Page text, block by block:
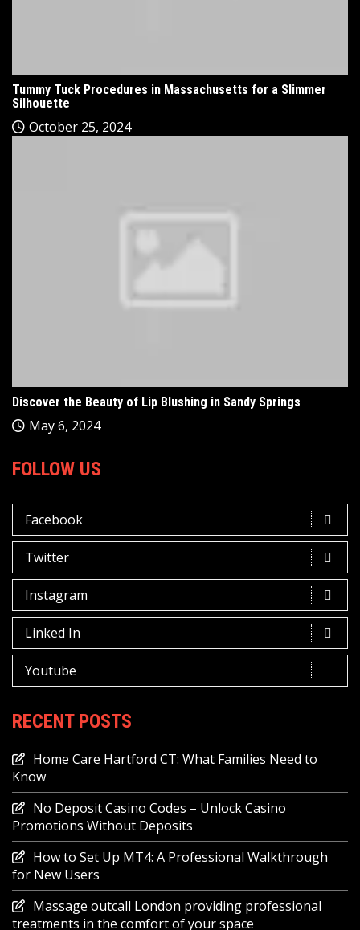
Tummy Tuck Procedures in Massachusetts for a Slimmer
Silhouette
October 25, 2024
Discover the Beauty of Lip Blushing in Sandy Springs
May 6, 2024
FOLLOW US
Facebook
Twitter
Instagram
Linked In
Youtube
RECENT POSTS
Home Care Hartford CT: What Families Need to
Know
No Deposit Casino Codes – Unlock Casino
Promotions Without Deposits
How to Set Up MT4: A Professional Walkthrough
for New Users
Massage outcall London providing professional
treatments in the comfort of your space